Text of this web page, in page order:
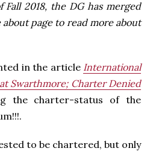
Fall 2018, the DG has merged
about page to read more about
in the article International
Swarthmore; Charter Denied
the charter-status of the
to be chartered, but only